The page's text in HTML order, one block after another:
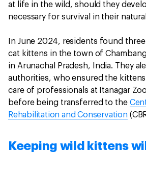
at life in the wild, should they
necessary for survival in their
In June 2024, residents found
cat kittens in the town of
in Arunachal Pradesh, India. They
authorities, who ensured the
care of professionals at Itanagar
before being transferred to the
Rehabilitation and Conservation
Keeping wild kittens